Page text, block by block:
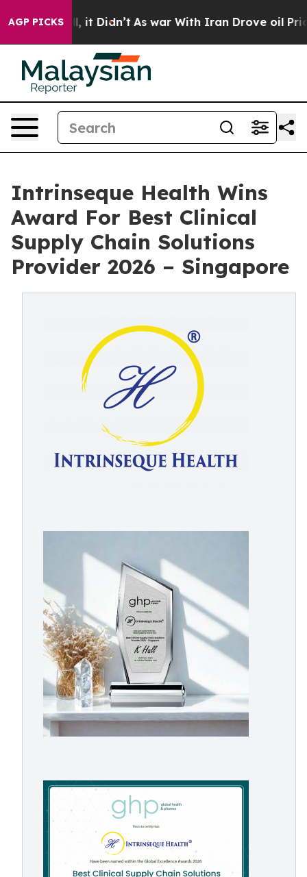
AGP PICKS
Well, it Didn’t As war With Iran Drove oil Prices
Intrinseque Health Wins
Award For Best Clinical
Supply Chain Solutions
Provider 2026 – Singapore